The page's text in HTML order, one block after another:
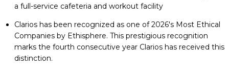
a full-service cafeteria and workout facility
Clarios has been recognized as one of 2026's Most Ethical
Companies by Ethisphere. This prestigious recognition
marks the fourth consecutive year Clarios has received this
distinction.